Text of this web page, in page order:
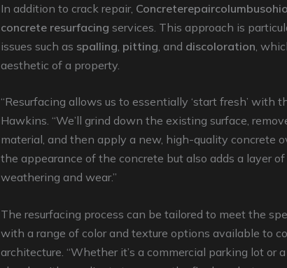
In addition to crack repair,
concrete resurfacing services. This approach is
issues such as spalling pitting , and discoloration ,
aesthetic of a property.
“Resurfacing allows us to essentially ‘start fresh’ with
Hawkins. “We’ll grind down the existing surface,
material, and then apply a new, high-quality concrete
the appearance of the concrete but also adds a layer
weathering and wear.”
The resurfacing process can be tailored to meet the
with a range of color and texture options available to
architecture. “Whether it’s a commercial parking lot or